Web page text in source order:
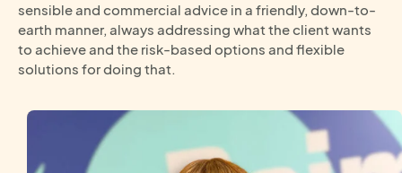
sensible and commercial advice in a friendly, down-to-
earth manner, always addressing what the client wants
to achieve and the risk-based options and flexible
solutions for doing that.